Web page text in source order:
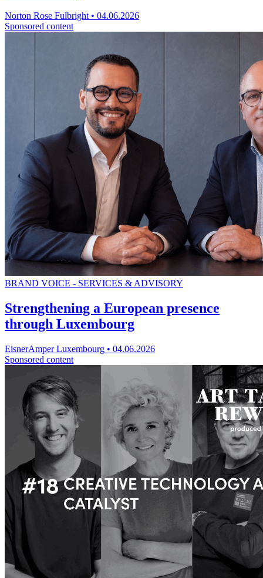
Norton Rose Fulbright • 04.06.2026
Sponsored content
BRAND VOICE - SERVICES & ADVISORY
Strengthening a European presence
through Luxembourg
EisnerAmper Luxembourg • 04.06.2026
Sponsored content